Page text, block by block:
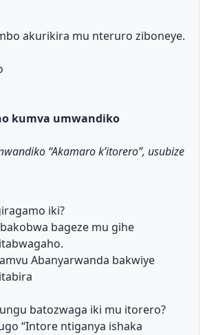
akurikira mu nteruro ziboneye.
kumva umwandiko
“Akamaro k’itorero”, usubize
iki?
bageze mu gihe
Abanyarwanda bakwiye
batozwaga iki mu itorero?
“Intore ntiganya ishaka